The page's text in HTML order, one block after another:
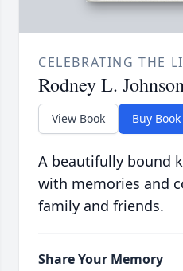
CELEBRATING THE
Rodney L.
View Book Buy Book
A beautifully bound
with memories and
family and friends.
Share Your Memory